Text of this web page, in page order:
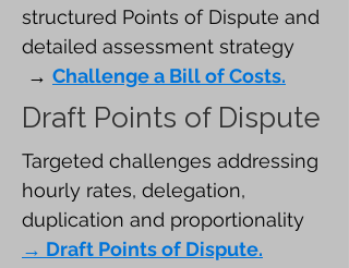
structured Points of Dispute and
detailed assessment strategy
→ Challenge a Bill of Costs.
Draft Points of Dispute
Targeted challenges addressing
hourly rates, delegation,
duplication and proportionality
→ Draft Points of Dispute.